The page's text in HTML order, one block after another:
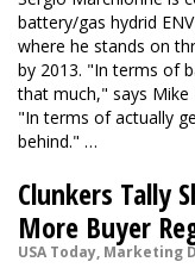
battery/gas hydrid
where he stands on
by 2013. "In terms of
that much," says
"In terms of actually
behind." …
Clunkers Tally
More Buyer
USA Today, Marketing